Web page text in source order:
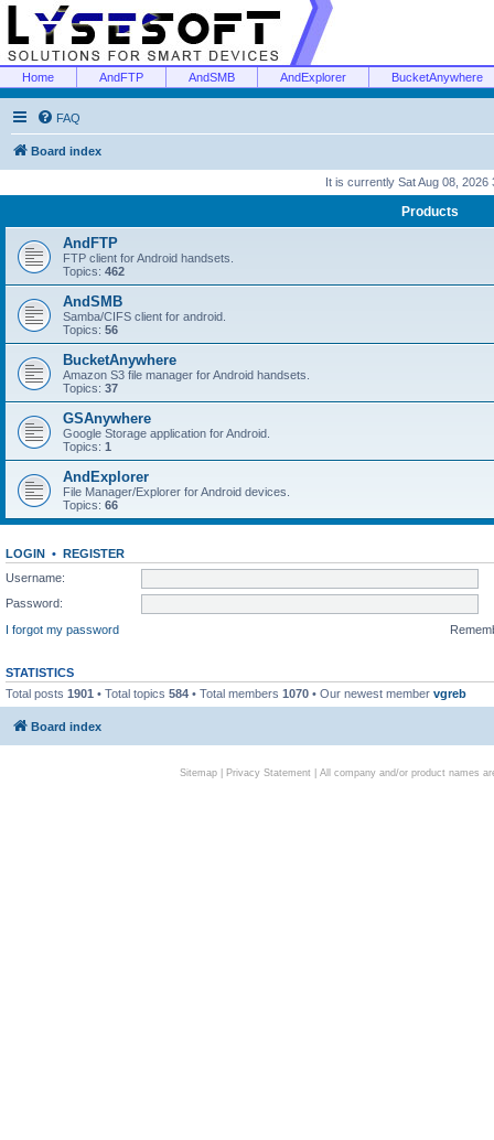
Home AndFTP AndSMB AndExplorer BucketAnywhere
FAQ
Board index
It is currently Sat Aug 08, 2026
Products
AndFTP
FTP client for Android handsets.
Topics: 462
AndSMB
Samba/CIFS client for android.
Topics: 56
BucketAnywhere
Amazon S3 file manager for Android handsets.
Topics: 37
GSAnywhere
Google Storage application for Android.
Topics: 1
AndExplorer
File Manager/Explorer for Android devices.
Topics: 66
LOGIN • REGISTER
Username:
Password:
I forgot my password
STATISTICS
Total posts 1901 • Total topics 584 • Total members 1070 • Our newest member vgreb
Board index
Sitemap| Privacy Statement| All company and/or product names